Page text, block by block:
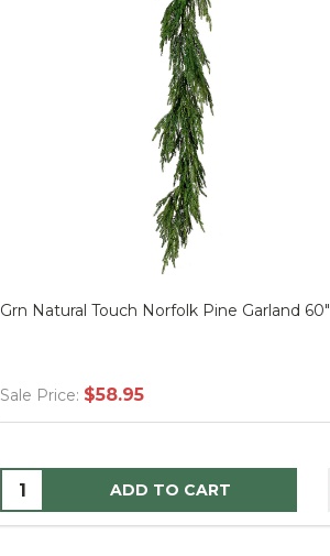
Grn Natural Touch Norfolk Pine Garland 60"
Sale Price: $58.95
Quantity: ADD TO CART